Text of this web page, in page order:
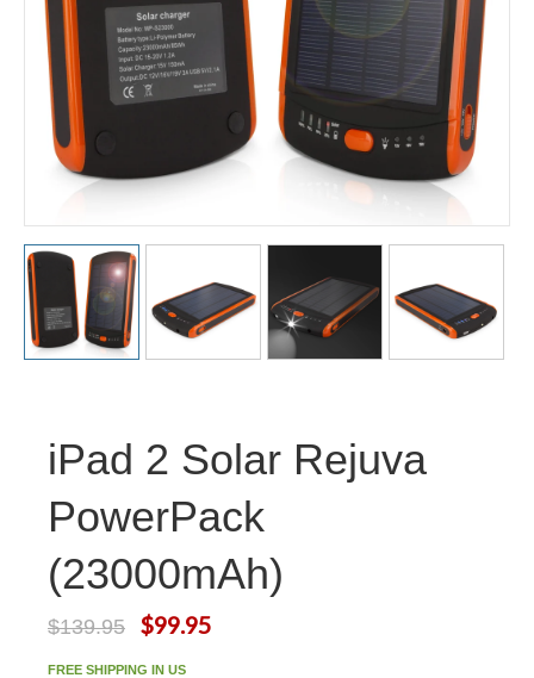
iPad 2 Solar Rejuva
PowerPack
(23000mAh)
$139.95 $99.95
FREE SHIPPING IN US